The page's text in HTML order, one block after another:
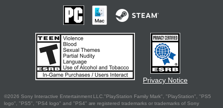
Privacy Notice
©2026 Sony Interactive Entertainment LLC."PlayStation Family Mark", "PlayStation", "PS5
logo", "PS5", "PS4 logo" and "PS4" are registered trademarks or trademarks of Sony